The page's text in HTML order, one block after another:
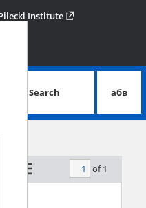
Institute
Search абв
of 1